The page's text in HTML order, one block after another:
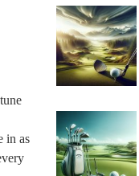
in as